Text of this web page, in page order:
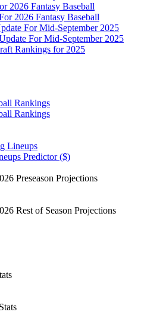
2026 Fantasy Baseball
2026 Fantasy Baseball
For Mid-September 2025
For Mid-September 2025
Rankings for 2025
Rankings
Rankings
Lineups
Predictor ($)
Preseason Projections
Rest of Season Projections